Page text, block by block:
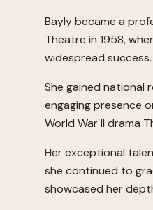
Bayly became a
Theatre in 1958,
widespread success.
She gained national
engaging presence
World War II drama
Her exceptional
she continued to
showcased her